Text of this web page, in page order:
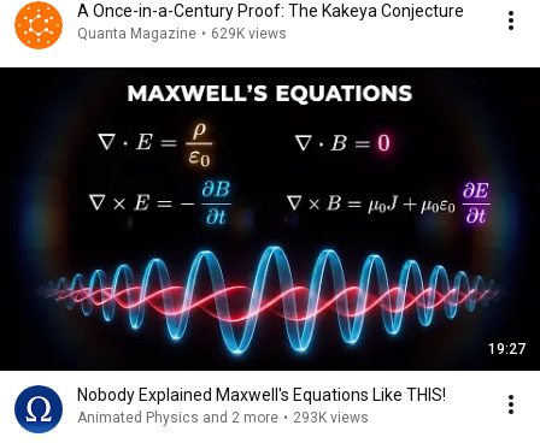
A Once-in-a-Century Proof: The Kakeya Conjecture
Quanta Magazine • 629K views
19:27
Nobody Explained Maxwell's Equations Like THIS!
Animated Physics and 2 more • 293K views